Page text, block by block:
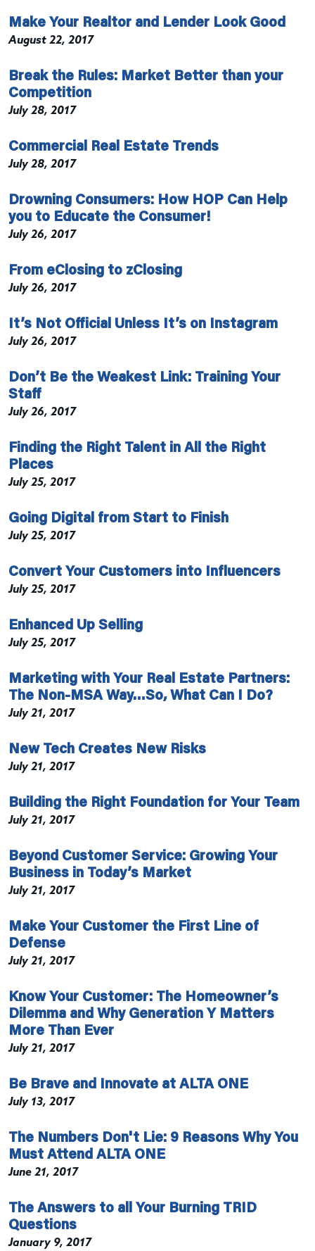
Make Your Realtor and Lender Look Good
August 22, 2017
Break the Rules: Market Better than your
Competition
July 28, 2017
Commercial Real Estate Trends
July 28, 2017
Drowning Consumers: How HOP Can Help
you to Educate the Consumer!
July 26, 2017
From eClosing to zClosing
July 26, 2017
It’s Not Official Unless It’s on Instagram
July 26, 2017
Don’t Be the Weakest Link: Training Your
Staff
July 26, 2017
Finding the Right Talent in All the Right
Places
July 25, 2017
Going Digital from Start to Finish
July 25, 2017
Convert Your Customers into Influencers
July 25, 2017
Enhanced Up Selling
July 25, 2017
Marketing with Your Real Estate Partners:
The Non-MSA Way…So, What Can I Do?
July 21, 2017
New Tech Creates New Risks
July 21, 2017
Building the Right Foundation for Your Team
July 21, 2017
Beyond Customer Service: Growing Your
Business in Today’s Market
July 21, 2017
Make Your Customer the First Line of
Defense
July 21, 2017
Know Your Customer: The Homeowner’s
Dilemma and Why Generation Y Matters
More Than Ever
July 21, 2017
Be Brave and Innovate at ALTA ONE
July 13, 2017
The Numbers Don't Lie: 9 Reasons Why You
Must Attend ALTA ONE
June 21, 2017
The Answers to all Your Burning TRID
Questions
January 9, 2017